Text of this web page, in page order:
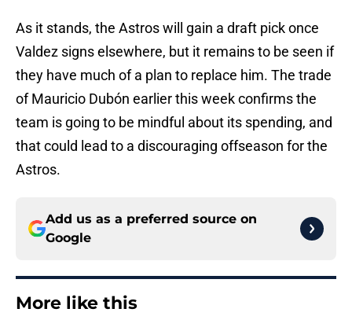
As it stands, the Astros will gain a draft pick once
Valdez signs elsewhere, but it remains to be seen if
they have much of a plan to replace him. The trade
of Mauricio Dubón earlier this week confirms the
team is going to be mindful about its spending, and
that could lead to a discouraging offseason for the
Astros.
Add us as a preferred source on
Google
More like this